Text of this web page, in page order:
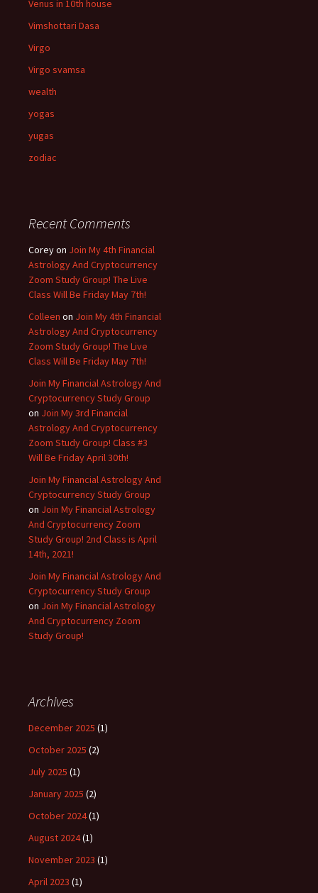
Venus in 10th house
Vimshottari Dasa
Virgo
Virgo svamsa
wealth
yogas
yugas
zodiac
Recent Comments
Coreyon Join My 4th Financial
Astrology And Cryptocurrency
Zoom Study Group! The Live
Class Will Be Friday May 7th!
Colleen on Join My 4th Financial
Astrology And Cryptocurrency
Zoom Study Group! The Live
Class Will Be Friday May 7th!
Join My Financial Astrology And
Cryptocurrency Study Group
on Join My 3rd Financial
Astrology And Cryptocurrency
Zoom Study Group! Class #3
Will Be Friday April 30th!
Join My Financial Astrology And
Cryptocurrency Study Group
on Join My Financial Astrology
And Cryptocurrency Zoom
Study Group! 2nd Class is April
14th, 2021!
Join My Financial Astrology And
Cryptocurrency Study Group
on Join My Financial Astrology
And Cryptocurrency Zoom
Study Group!
Archives
December 2025 (1)
October 2025 (2)
July 2025 (1)
January 2025 (2)
October 2024(1)
August 2024(1)
November 2023 (1)
April 2023 (1)